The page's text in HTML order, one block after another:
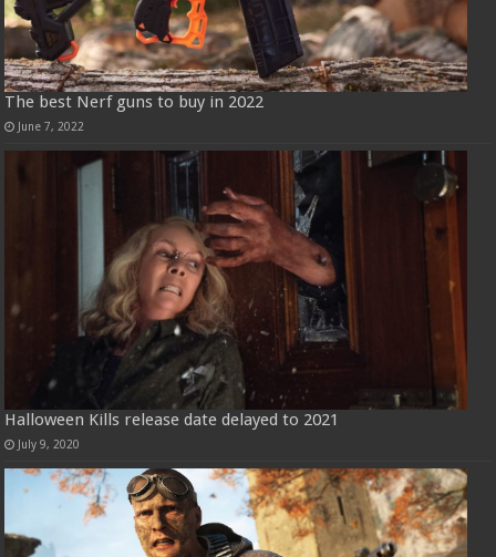
The best Nerf guns to buy in 2022
June 7, 2022
Halloween Kills release date delayed to 2021
July 9, 2020